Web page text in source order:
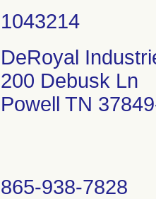
DeRoyal
200 Debusk Ln
Powell TN
865-938-7828